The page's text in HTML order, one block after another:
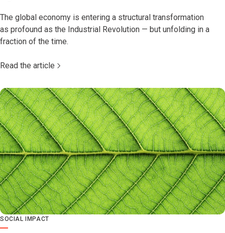
The global economy is entering a structural transformation
as profound as the Industrial Revolution — but unfolding in a
fraction of the time.
Read the article
SOCIAL IMPACT